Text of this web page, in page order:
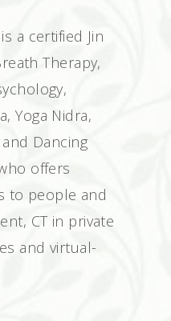
a certified Jin
Therapy,
Yoga Nidra,
Dancing
offers
to people and
CT in private
and virtual-